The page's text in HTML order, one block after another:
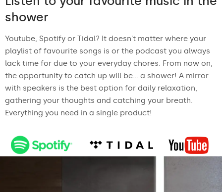
shower
Youtube, Spotify or Tidal? It doesn't matter where your
playlist of favourite songs is or the podcast you always
lack time for due to your everyday chores. From now on,
the opportunity to catch up will be... a shower! A mirror
with speakers is the best option for daily relaxation,
gathering your thoughts and catching your breath.
Everything you need in a single product!